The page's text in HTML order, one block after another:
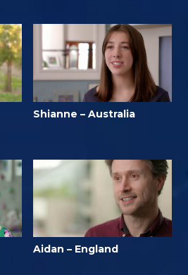
Shianne – Australia
Aidan – England